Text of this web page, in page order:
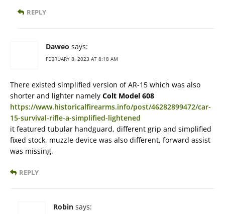
REPLY
Daweo says:
FEBRUARY 8, 2023 AT 8:18 AM
There existed simplified version of AR-15 which was also
shorter and lighter namely Colt Model 608
https://www.historicalfirearms.info/post/46282899472/car-
15-survival-rifle-a-simplified-lightened
it featured tubular handguard, different grip and simplified
fixed stock, muzzle device was also different, forward assist
was missing.
REPLY
Robin says: